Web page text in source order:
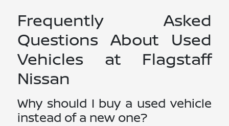
Frequently Asked
Questions About Used
Vehicles at Flagstaff
Nissan
Why should I buy a used vehicle
instead of a new one?